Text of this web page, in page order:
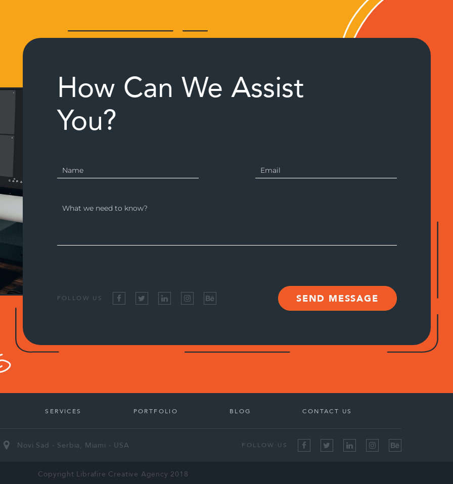
How Can We Assist
You?
FOLLOW US SEND MESSAGE
SERVICES PORTFOLIO BLOG CONTACT US
Novi Sad - Serbia, Miami - USA FOLLOW US
Copyright Librafire Creative Agency 2018